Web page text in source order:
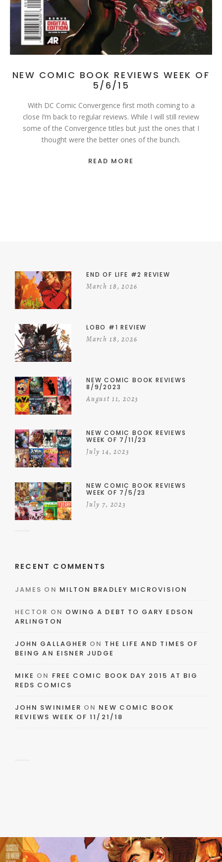
NEW COMIC BOOK REVIEWS WEEK OF
5/6/15
With DC Comic Convergence first moth coming to a
close I’m back to regular reviews. While I will still review
some of the Convergence titles but just the ones that I
thought were the better ones of the bunch.
READ MORE
END OF LIFE #2 REVIEW
March 18, 2026
LOBO #1 REVIEW
March 18, 2026
NEW COMIC BOOK REVIEWS
8/9/2023
August 11, 2023
NEW COMIC BOOK REVIEWS
WEEK OF 7/11/23
July 14, 2023
NEW COMIC BOOK REVIEWS
WEEK OF 7/5/23
July 7, 2023
RECENT COMMENTS
JAMES ON MILTON BRADLEY MICROVISION
HECTOR ON OWING A DEBT TO GARY EDSON
ARLINGTON
JOHN GALLAGHER ON THE LIFE AND TIMES OF
BEING AN EISNER JUDGE
MIKE ON FREE COMIC BOOK DAY 2015 AT BIG
REDS COMICS
JOHN SWINIMER ON NEW COMIC BOOK
REVIEWS WEEK OF 11/21/18